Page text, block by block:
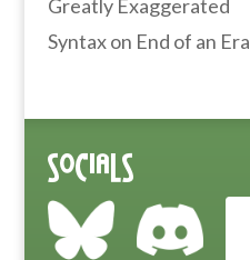
Greatly Exaggerated
Syntaxon End of an Era
Socials